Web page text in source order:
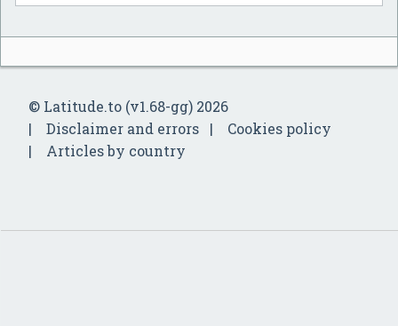
© Latitude.to (v1.68-gg) 2026
Disclaimer and errors
Cookies policy
Articles by country